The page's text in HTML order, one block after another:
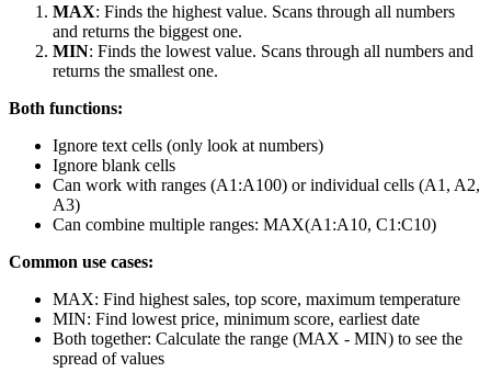
MAX: Finds the highest value. Scans through all numbers
and returns the biggest one.
MIN: Finds the lowest value. Scans through all numbers and
returns the smallest one.
Both functions:
Ignore text cells (only look at numbers)
Ignore blank cells
Can work with ranges (A1:A100) or individual cells (A1, A2,
A3)
Can combine multiple ranges: MAX(A1:A10, C1:C10)
Common use cases:
MAX: Find highest sales, top score, maximum temperature
MIN: Find lowest price, minimum score, earliest date
Both together: Calculate the range (MAX - MIN) to see the
spread of values